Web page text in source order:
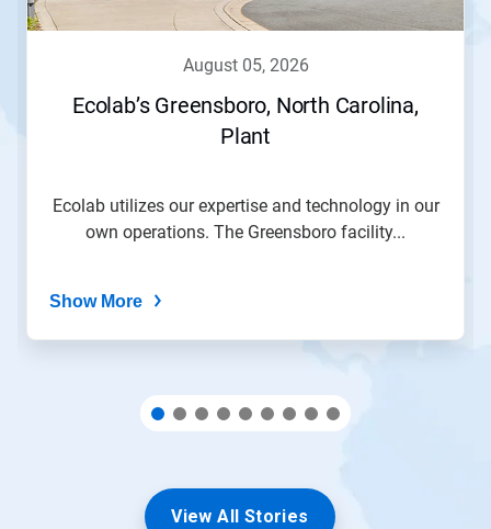
buttons
to
august 05, 2026
Ecolab’s Greensboro, North Carolina,
Plant
Ecolab utilizes our expertise and technology in our
own operations. The Greensboro facility...
Show More
View All Stories